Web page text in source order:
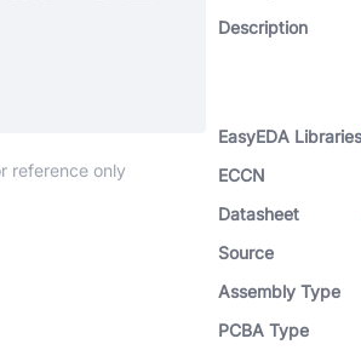
reference only
Description
EasyEDA Libraries
ECCN
Datasheet
Source
Assembly Type
PCBA Type